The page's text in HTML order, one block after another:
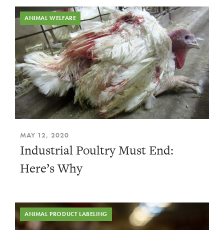
ANIMAL WELFARE
MAY 12, 2020
Industrial Poultry Must End:
Here’s Why
ANIMAL PRODUCT LABELING